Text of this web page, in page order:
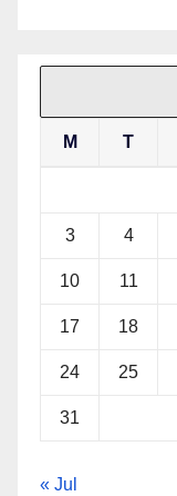
M T
3 4
10 11
17 18
24 25
31
« Jul